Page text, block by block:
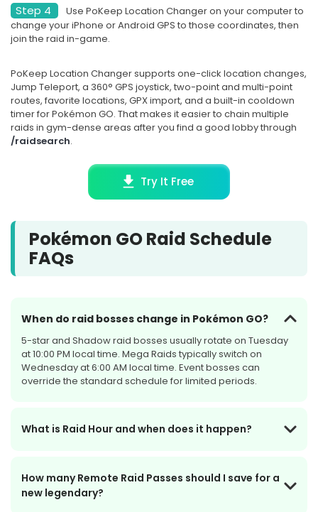
SOON
SEPTEMBER 2026 4 rotations
SEP
2 RAID HOUR
Wed, Sep 2, at 7:00 PM Local
SEP SHADOW RAID
Shadow Giratina
(Altered Forme)
Time
in 30d 7h
Step 4
Use PoKeep Location Changer on your computer to
change your iPhone or Android GPS to those coordinates, then
join the raid in-game.
PoKeep Location Changer supports one-click location changes,
Jump Teleport, a 360° GPS joystick, two-point and multi-point
routes, favorite locations, GPX import, and a built-in cooldown
timer for Pokémon GO. That makes it easier to chain multiple
raids in gym-dense areas after you find a good lobby through
/raidsearch.
Try It Free
Pokémon GO Raid Schedule
FAQs
When do raid bosses change in Pokémon GO?
5-star and Shadow raid bosses usually rotate on Tuesday
at 10:00 PM local time. Mega Raids typically switch on
Wednesday at 6:00 AM local time. Event bosses can
override the standard schedule for limited periods.
What is Raid Hour and when does it happen?
How many Remote Raid Passes should I save for a
new legendary?